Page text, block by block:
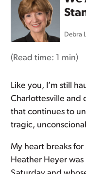
Debra
(Read time: 1 min)
Like you, I’m still
Charlottesville and
that continues to
tragic,
My heart breaks
Heather Heyer